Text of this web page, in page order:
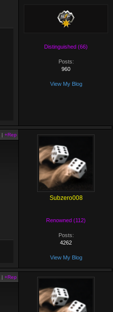
Distinguished (66)
Posts:
960
View My Blog
| +Rep
Subzero008
Renowned (112)
Posts:
4262
View My Blog
| +Rep